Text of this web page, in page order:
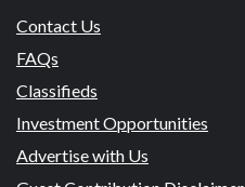
Contact Us
FAQs
Classifieds
Investment Opportunities
Advertise with Us